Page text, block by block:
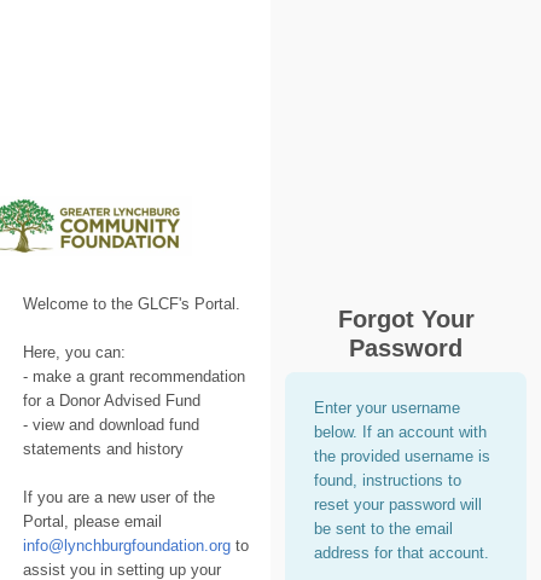
Welcome to the GLCF's Portal.
Here, you can:
- make a grant recommendation
for a Donor Advised Fund
- view and download fund
statements and history
If you are a new user of the
Portal, please email
info@lynchburgfoundation.org to
assist you in setting up your
Forgot Your
Password
Enter your username
below. If an account with
the provided username is
found, instructions to
reset your password will
be sent to the email
address for that account.